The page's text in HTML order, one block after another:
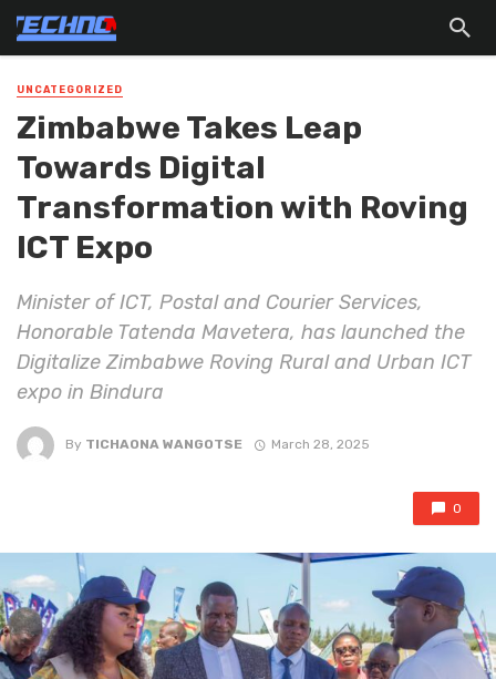
UNCATEGORIZED
Zimbabwe Takes Leap
Towards Digital
Transformation with Roving
ICT Expo
Minister of ICT, Postal and Courier Services,
Honorable Tatenda Mavetera, has launched the
Digitalize Zimbabwe Roving Rural and Urban ICT
expo in Bindura
By TICHAONA WANGOTSE March 28, 2025
0